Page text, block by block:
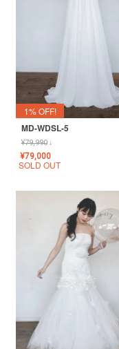
1% OFF!
MD-WDSL-5
¥79,990↓
¥79,000
SOLD OUT